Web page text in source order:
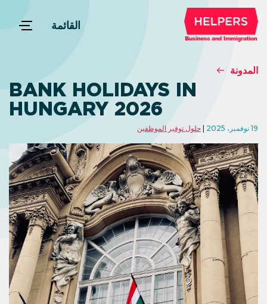
القائمة
المدونة
BANK HOLIDAYS IN
HUNGARY 2026
19 نوفمبر، 2025 حلول توفير الموظفين